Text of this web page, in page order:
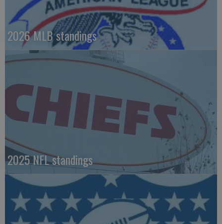
2026 MLB standings
2025 NFL standings